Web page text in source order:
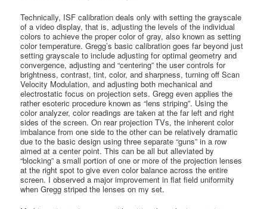
Technically, ISF calibration deals only with setting the grayscale
of a video display, that is, adjusting the levels of the individual
colors to achieve the proper color of gray, also known as setting
color temperature. Gregg’s basic calibration goes far beyond just
setting grayscale to include adjusting for optimal geometry and
convergence, adjusting and “centering” the user controls for
brightness, contrast, tint, color, and sharpness, turning off Scan
Velocity Modulation, and adjusting both mechanical and
electrostatic focus on projection sets. Gregg even applies the
rather esoteric procedure known as “lens striping”. Using the
color analyzer, color readings are taken at the far left and right
sides of the screen. On rear projection TVs, the inherent color
imbalance from one side to the other can be relatively dramatic
due to the basic design using three separate “guns” in a row
aimed at a center point. This can be all but alleviated by
“blocking” a small portion of one or more of the projection lenses
at the right spot to give even color balance across the entire
screen. I observed a major improvement in flat field uniformity
when Gregg striped the lenses on my set.